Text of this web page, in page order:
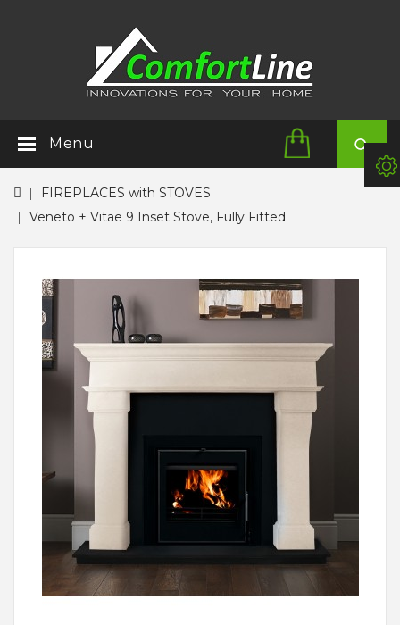
Menu
FIREPLACES with STOVES
Veneto + Vitae 9 Inset Stove, Fully Fitted